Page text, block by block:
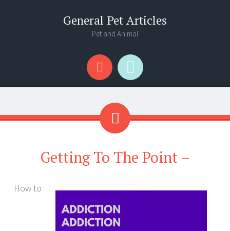
General Pet Articles
Pet and Animal
Menu
Search
Getting To The Point –
How to